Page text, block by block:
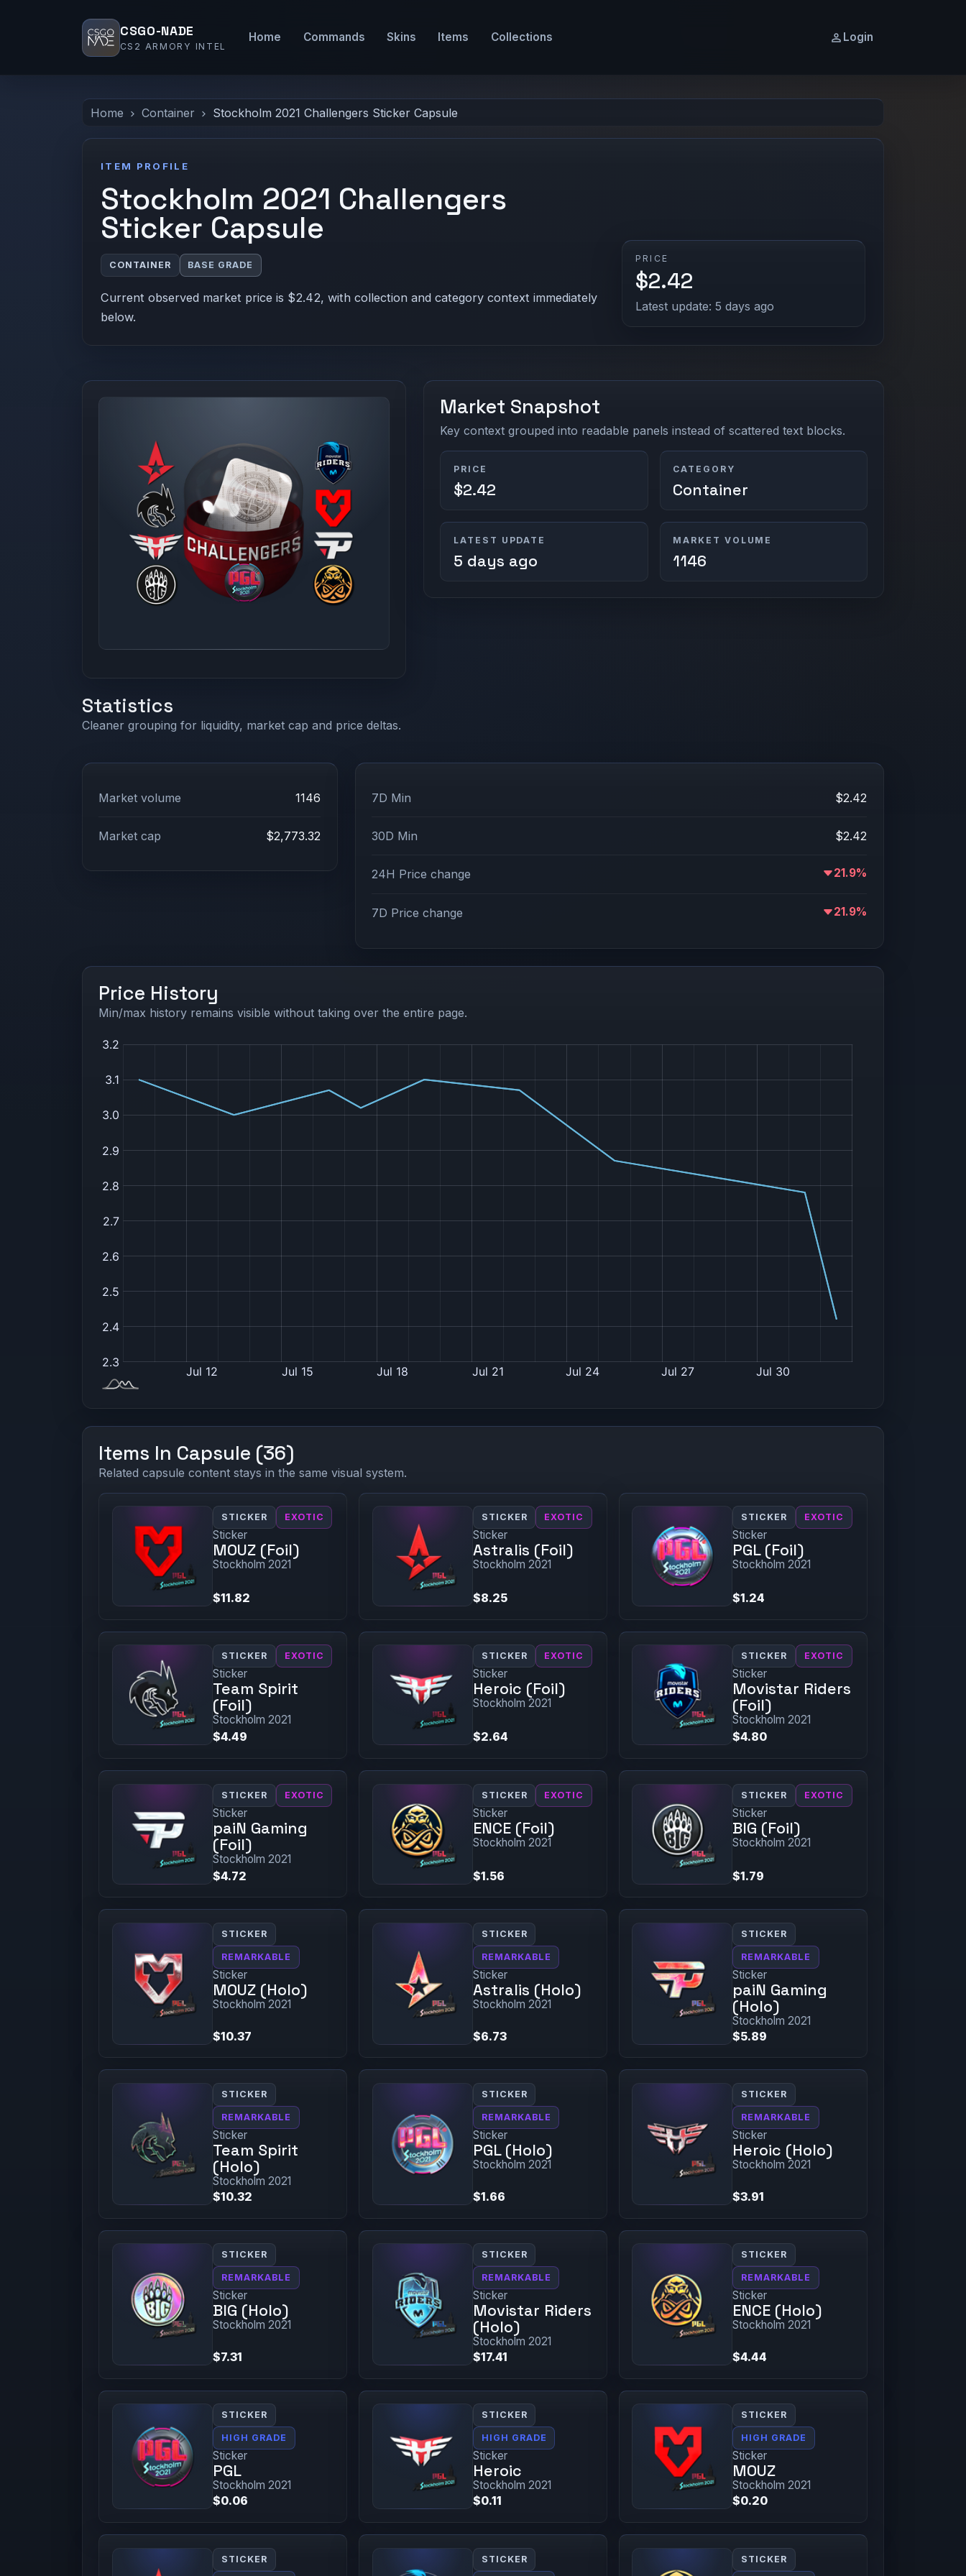
CSGO-NADE
CS2 ARMORY INTEL
Home Commands Skins Items Collections Login
Home Container Stockholm 2021 Challengers Sticker Capsule
ITEM PROFILE
Stockholm 2021 Challengers
Sticker Capsule
CONTAINER BASE GRADE
Current observed market price is $2.42, with collection and category context immediately
below.
PRICE
$2.42
Latest update: 5 days ago
Market Snapshot
Key context grouped into readable panels instead of scattered text blocks.
PRICE
$2.42
CATEGORY
Container
LATEST UPDATE
5 days ago
MARKET VOLUME
1146
Statistics
Cleaner grouping for liquidity, market cap and price deltas.
Market volume 1146
Market cap $2,773.32
7D Min $2.42
30D Min $2.42
24H Price change 21.9%
7D Price change 21.9%
Price History
Min/max history remains visible without taking over the entire page.
Items In Capsule (36)
Related capsule content stays in the same visual system.
STICKER EXOTIC
Sticker
MOUZ (Foil)
Stockholm 2021
$11.82
STICKER EXOTIC
Sticker
Astralis (Foil)
Stockholm 2021
$8.25
STICKER EXOTIC
Sticker
PGL (Foil)
Stockholm 2021
$1.24
STICKER EXOTIC
Sticker
Team Spirit
(Foil)
Stockholm 2021
$4.49
STICKER EXOTIC
Sticker
Heroic (Foil)
Stockholm 2021
$2.64
STICKER EXOTIC
Sticker
Movistar Riders
(Foil)
Stockholm 2021
$4.80
STICKER EXOTIC
Sticker
paiN Gaming
(Foil)
Stockholm 2021
$4.72
STICKER EXOTIC
Sticker
ENCE (Foil)
Stockholm 2021
$1.56
STICKER EXOTIC
Sticker
BIG (Foil)
Stockholm 2021
$1.79
STICKER
REMARKABLE
Sticker
MOUZ (Holo)
Stockholm 2021
$10.37
STICKER
REMARKABLE
Sticker
Astralis (Holo)
Stockholm 2021
$6.73
STICKER
REMARKABLE
Sticker
paiN Gaming
(Holo)
Stockholm 2021
$5.89
STICKER
REMARKABLE
Sticker
Team Spirit
(Holo)
Stockholm 2021
$10.32
STICKER
REMARKABLE
Sticker
PGL (Holo)
Stockholm 2021
$1.66
STICKER
REMARKABLE
Sticker
Heroic (Holo)
Stockholm 2021
$3.91
STICKER
REMARKABLE
Sticker
BIG (Holo)
Stockholm 2021
$7.31
STICKER
REMARKABLE
Sticker
Movistar Riders
(Holo)
Stockholm 2021
$17.41
STICKER
REMARKABLE
Sticker
ENCE (Holo)
Stockholm 2021
$4.44
STICKER
HIGH GRADE
Sticker
PGL
Stockholm 2021
$0.06
STICKER
HIGH GRADE
Sticker
Heroic
Stockholm 2021
$0.11
STICKER
HIGH GRADE
Sticker
MOUZ
Stockholm 2021
$0.20
STICKER STICKER STICKER